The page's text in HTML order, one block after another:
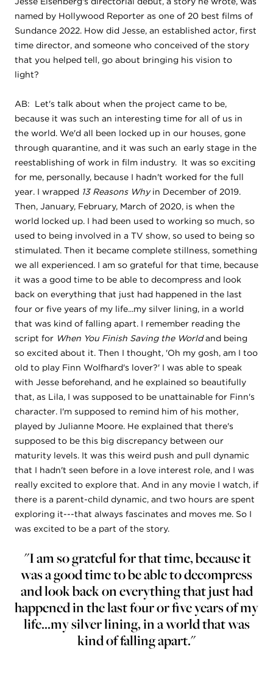
named by Hollywood Reporter as one of 20 best films of
Sundance 2022. How did Jesse, an established actor, first
time director, and someone who conceived of the story
that you helped tell, go about bringing his vision to
light?
AB: Let's talk about when the project came to be,
because it was such an interesting time for all of us in
the world. We'd all been locked up in our houses, gone
through quarantine, and it was such an early stage in the
reestablishing of work in film industry. It was so exciting
for me, personally, because I hadn't worked for the full
year. I wrapped 13 Reasons Whyin December of 2019.
Then, January, February, March of 2020, is when the
world locked up. I had been used to working so much, so
used to being involved in a TV show, so used to being so
stimulated. Then it became complete stillness, something
we all experienced. I am so grateful for that time, because
it was a good time to be able to decompress and look
back on everything that just had happened in the last
four or five years of my life...my silver lining, in a world
that was kind of falling apart. I remember reading the
script for When You Finish Saving the Worldand being
so excited about it. Then I thought, 'Oh my gosh, am I too
old to play Finn Wolfhard's lover?' I was able to speak
with Jesse beforehand, and he explained so beautifully
that, as Lila, I was supposed to be unattainable for Finn's
character. I'm supposed to remind him of his mother,
played by Julianne Moore. He explained that there's
supposed to be this big discrepancy between our
maturity levels. It was this weird push and pull dynamic
that I hadn't seen before in a love interest role, and I was
really excited to explore that. And in any movie I watch, if
there is a parent-child dynamic, and two hours are spent
exploring it---that always fascinates and moves me. So I
was excited to be a part of the story.
"I am so grateful for that time, because it
was a good time to be able to decompress
and look back on everything that just had
happened in the last four or five years of my
life...my silver lining, in a world that was
kind of falling apart."